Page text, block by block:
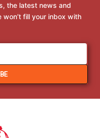
the latest news and
fill your inbox with